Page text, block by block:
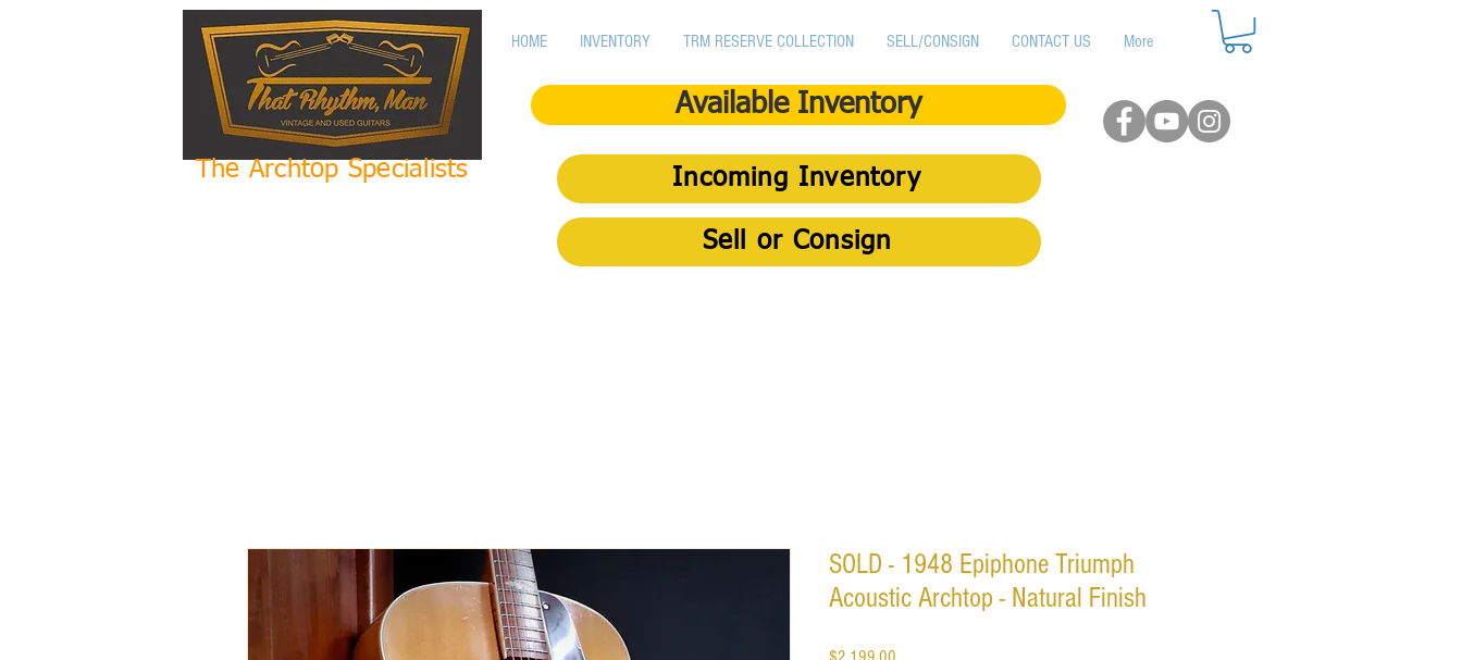
The Archtop Specialists
HOME INVENTORY TRM RESERVE COLLECTION SELL/CONSIGN CONTACT US More
Available Inventory
Incoming Inventory
Sell or Consign
SOLD - 1948 Epiphone Triumph
Acoustic Archtop - Natural Finish